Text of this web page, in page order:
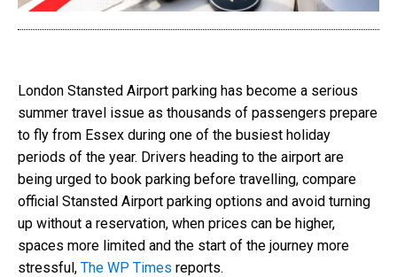
London Stansted Airport parking has become a serious
summer travel issue as thousands of passengers prepare
to fly from Essex during one of the busiest holiday
periods of the year. Drivers heading to the airport are
being urged to book parking before travelling, compare
official Stansted Airport parking options and avoid turning
up without a reservation, when prices can be higher,
spaces more limited and the start of the journey more
stressful, The WP Times reports.